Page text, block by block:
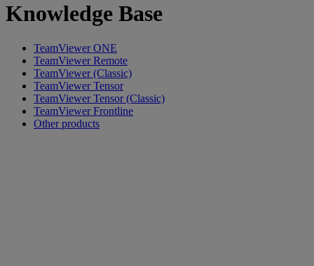
Knowledge Base
TeamViewer ONE
TeamViewer Remote
TeamViewer (Classic)
TeamViewer Tensor
TeamViewer Tensor (Classic)
TeamViewer Frontline
Other products